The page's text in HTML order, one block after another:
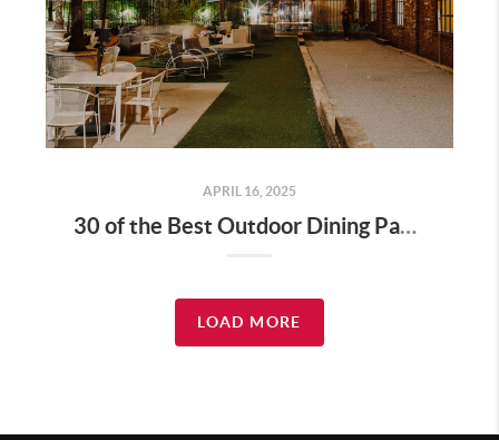
APRIL 16, 2025
30 of the Best Outdoor Dining Patios in Nashville—and Why They Matter for Home Buyers and Relocators
LOAD MORE